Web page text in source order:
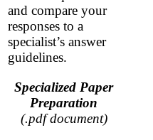
and compare your
responses to a
specialist’s answer
guidelines.
Specialized Paper
Preparation
(.pdf document)